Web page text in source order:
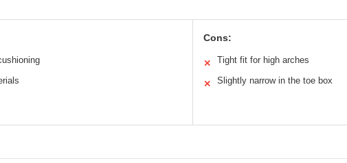
Cons:
✕ Tight fit for high arches
✕ Slightly narrow in the toe box